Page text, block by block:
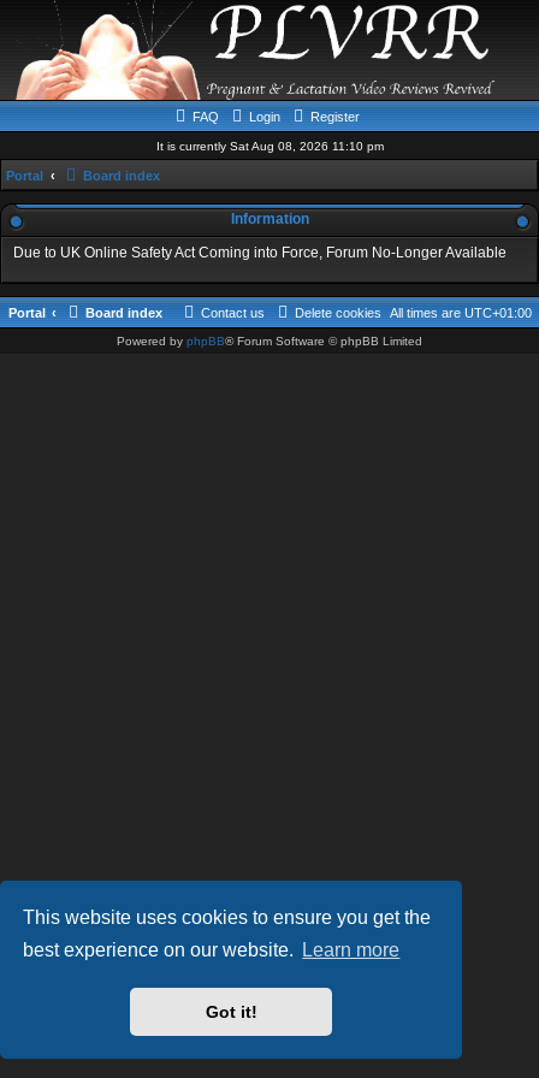
This website uses cookies to ensure you get the
best experience on our website.
Learn more
Got it!
FAQ Login Register
It is currently Sat Aug 08, 2026 11:10 pm
Portal Board index
Information
Due to UK Online Safety Act Coming into Force, Forum No-Longer Available
Portal Board index All times are UTC+01:00
Delete cookies
Contact us
Powered by phpBB® Forum Software © phpBB Limited